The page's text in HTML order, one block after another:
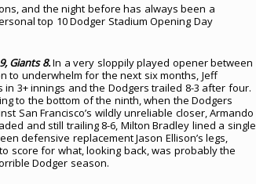
and the night before has always been a
top 10 Dodger Stadium Opening Day
Giants 8.In a very sloppily played opener between
to underwhelm for the next six months, Jeff
3+ innings and the Dodgers trailed 8-3 after four.
to the bottom of the ninth, when the Dodgers
San Francisco’s wildly unreliable closer, Armando
and still trailing 8-6, Milton Bradley lined a single
defensive replacement Jason Ellison’s legs,
score for what, looking back, was probably the
Dodger season.